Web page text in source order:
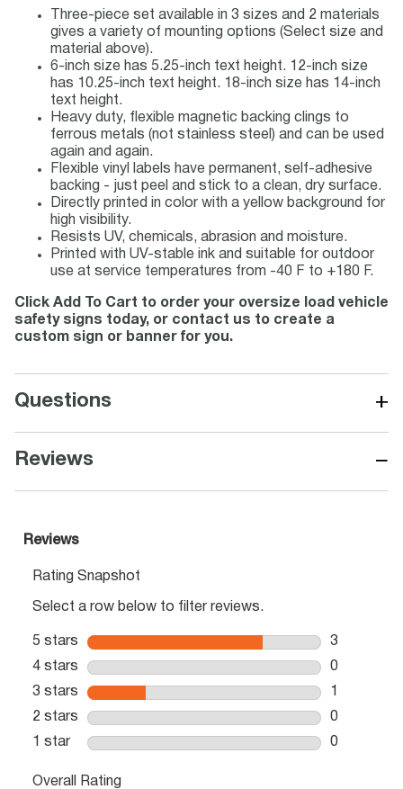
Three-piece set available in 3 sizes and 2 materials
gives a variety of mounting options (Select size and
material above).
6-inch size has 5.25-inch text height. 12-inch size
has 10.25-inch text height. 18-inch size has 14-inch
text height.
Heavy duty, flexible magnetic backing clings to
ferrous metals (not stainless steel) and can be used
again and again.
Flexible vinyl labels have permanent, self-adhesive
backing - just peel and stick to a clean, dry surface.
Directly printed in color with a yellow background for
high visibility.
Resists UV, chemicals, abrasion and moisture.
Printed with UV-stable ink and suitable for outdoor
use at service temperatures from -40 F to +180 F.
Click Add To Cart to order your oversize load vehicle
safety signs today, or contact us to create a
custom sign or banner for you.
Questions +
Reviews −